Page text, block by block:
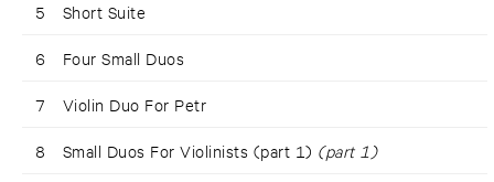
5 Short Suite
6 Four Small Duos
7 Violin Duo For Petr
8 Small Duos For Violinists (part 1) (part 1)